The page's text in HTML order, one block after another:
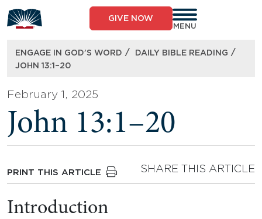
to
content
GIVE NOW
MENU
ENGAGE IN GOD’S WORD / DAILY BIBLE READING /
JOHN 13:1–20
February 1, 2025
John 13:1–20
PRINT THIS ARTICLE SHARE THIS ARTICLE
Introduction